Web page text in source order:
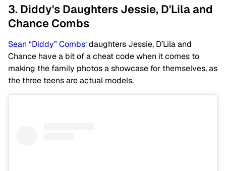
3. Diddy's Daughters Jessie, D'Lila and
Chance Combs
Sean “Diddy” Combs‘ daughters Jessie, D’Lila and
Chance have a bit of a cheat code when it comes to
making the family photos a showcase for themselves, as
the three teens are actual models.